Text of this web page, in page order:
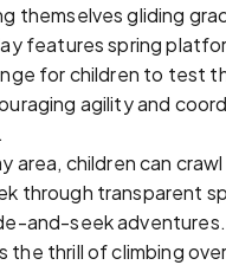
themselves gliding
features spring
for children to test
agility and
area, children can
through transparent
and-seek
the thrill of climbing